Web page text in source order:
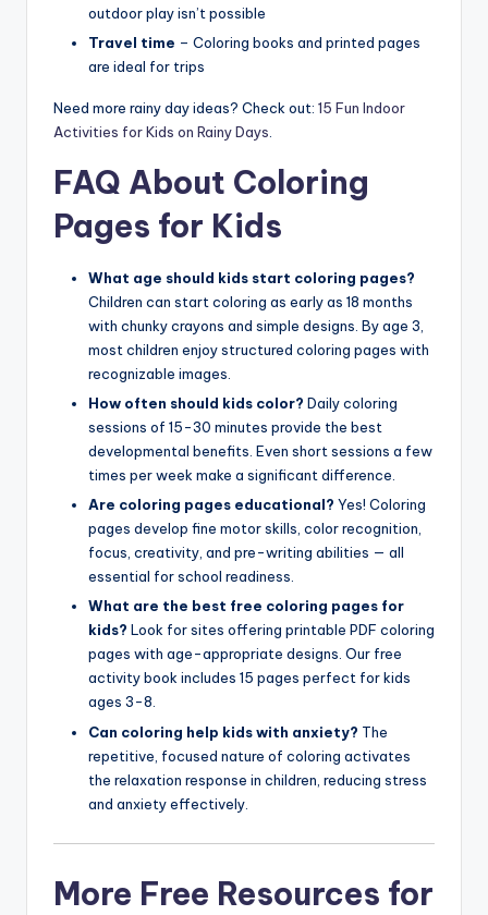
outdoor play isn’t possible
Travel time – Coloring books and printed pages
are ideal for trips
Need more rainy day ideas? Check out: 15 Fun Indoor
Activities for Kids on Rainy Days
FAQ About Coloring
Pages for Kids
What age should kids start coloring pages?
Children can start coloring as early as 18 months
with chunky crayons and simple designs. By age 3,
most children enjoy structured coloring pages with
recognizable images.
How often should kids color? Daily coloring
sessions of 15-30 minutes provide the best
developmental benefits. Even short sessions a few
times per week make a significant difference.
Are coloring pages educational? Yes! Coloring
pages develop fine motor skills, color recognition,
focus, creativity, and pre-writing abilities — all
essential for school readiness.
What are the best free coloring pages for
kids? Look for sites offering printable PDF coloring
pages with age-appropriate designs. Our free
activity book includes 15 pages perfect for kids
ages 3-8.
Can coloring help kids with anxiety? The
repetitive, focused nature of coloring activates
the relaxation response in children, reducing stress
and anxiety effectively.
More Free Resources for